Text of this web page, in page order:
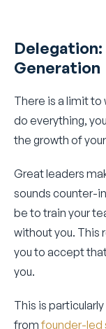
Generation
There is a limit to
do everything,
the growth of
Great leaders
sounds counter-
be to train your
without you. This
you to accept
you.
This is
fromfounder-led